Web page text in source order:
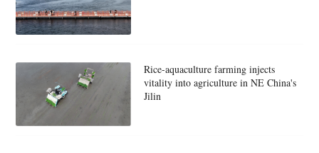
Rice-aquaculture farming injects
vitality into agriculture in NE China's
Jilin